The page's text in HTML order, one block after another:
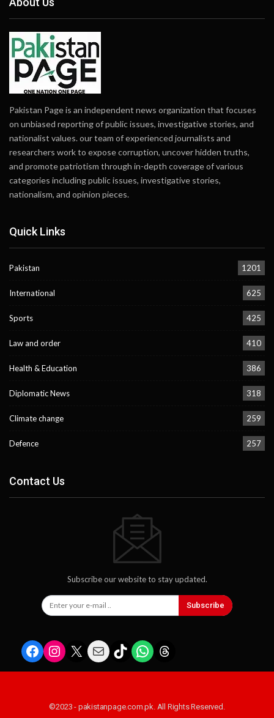
Pakistan Page is an independent news organization that focuses
on unbiased reporting of public issues, investigative stories, and
nationalist values. our team of experienced journalists and
researchers work to expose corruption, uncover hidden truths,
and promote patriotism through in-depth coverage of various
categories including public issues, investigative stories,
nationalism, and opinion pieces.
Quick Links
Pakistan 1201
International 625
Sports 425
Law and order 410
Health & Education 386
Diplomatic News 318
Climate change 259
Defence 257
Contact Us
Subscribe our website to stay updated.
Subscribe
Facebook
Instagram
X MailTikTokWhatsApp
Threads
©2023 - pakistanpage.com.pk. All Rights Reserved.